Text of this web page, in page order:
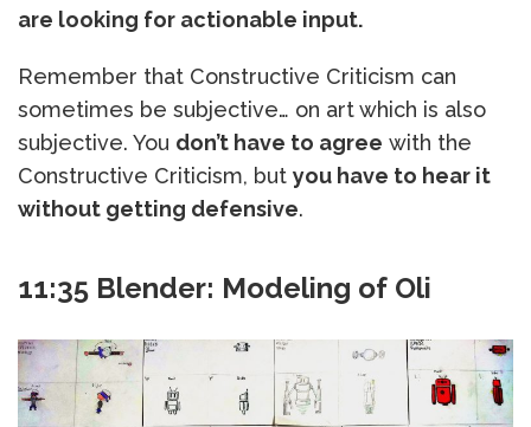
are looking for actionable input.
Remember that Constructive Criticism can
sometimes be subjective… on art which is also
subjective. You don’t have to agree with the
Constructive Criticism, but you have to hear it
without getting defensive.
11:35 Blender: Modeling of Oli